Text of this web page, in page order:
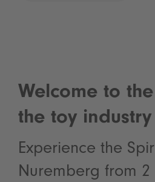
Welcome to
the toy industry
Experience the
Nuremberg from 2